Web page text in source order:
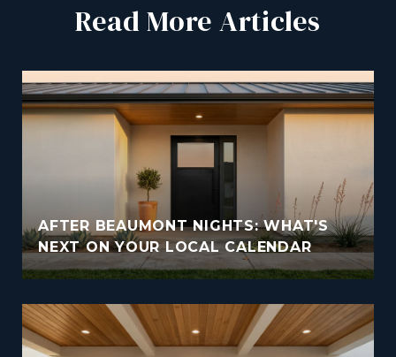
Read More Articles
AFTER BEAUMONT NIGHTS: WHAT'S
NEXT ON YOUR LOCAL CALENDAR